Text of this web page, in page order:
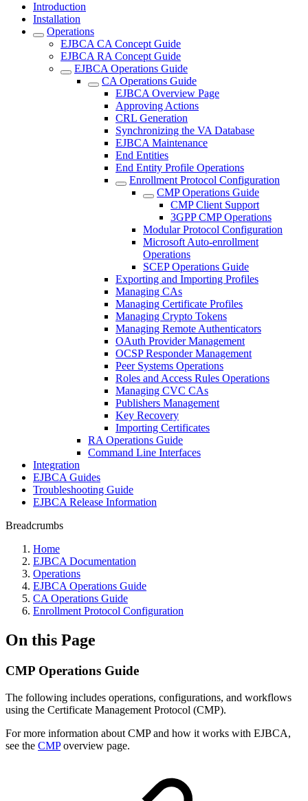
Introduction
Installation
Operations
EJBCA CA Concept Guide
EJBCA RA Concept Guide
EJBCA Operations Guide
CA Operations Guide
EJBCA Overview Page
Approving Actions
CRL Generation
Synchronizing the VA Database
EJBCA Maintenance
End Entities
End Entity Profile Operations
Enrollment Protocol Configuration
CMP Operations Guide
CMP Client Support
3GPP CMP Operations
Modular Protocol Configuration
Microsoft Auto-enrollment
Operations
SCEP Operations Guide
Exporting and Importing Profiles
Managing CAs
Managing Certificate Profiles
Managing Crypto Tokens
Managing Remote Authenticators
OAuth Provider Management
OCSP Responder Management
Peer Systems Operations
Roles and Access Rules Operations
Managing CVC CAs
Publishers Management
Key Recovery
Importing Certificates
RA Operations Guide
Command Line Interfaces
Integration
EJBCA Guides
Troubleshooting Guide
EJBCA Release Information
Breadcrumbs
Home
EJBCA Documentation
Operations
EJBCA Operations Guide
CA Operations Guide
Enrollment Protocol Configuration
On this Page
CMP Operations Guide
The following includes operations, configurations, and workflows
using the Certificate Management Protocol (CMP).
For more information about CMP and how it works with EJBCA,
see the CMPoverview page.